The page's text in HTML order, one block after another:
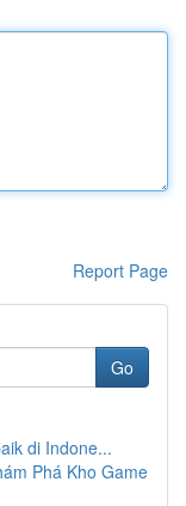
Report Page
Go
di Indone...
Phá Kho Game